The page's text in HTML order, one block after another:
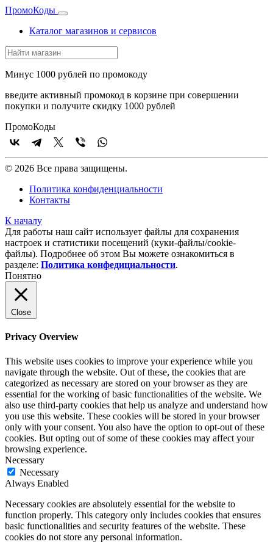
ПромоКоды
Каталог магазинов и сервисов
Минус 1000 рублей по промокоду
введите активный промокод в корзине при совершении
покупки и получите скидку 1000 рублей
ПромоКоды
© 2026 Все права защищены.
Политика конфиденциальности
Контакты
К началу
Для работы наш сайт использует файлы для сохранения
настроек и статистики посещений (куки‑файлы/cookie-
файлы). Подробнее об этом Вы можете ознакомиться в
разделе: Политика конфедициальности.
Понятно
Close
Privacy Overview
This website uses cookies to improve your experience while you
navigate through the website. Out of these, the cookies that are
categorized as necessary are stored on your browser as they are
essential for the working of basic functionalities of the website. We
also use third-party cookies that help us analyze and understand how
you use this website. These cookies will be stored in your browser
only with your consent. You also have the option to opt-out of these
cookies. But opting out of some of these cookies may affect your
browsing experience.
Necessary
Necessary
Always Enabled
Necessary cookies are absolutely essential for the website to
function properly. This category only includes cookies that ensures
basic functionalities and security features of the website. These
cookies do not store any personal information.